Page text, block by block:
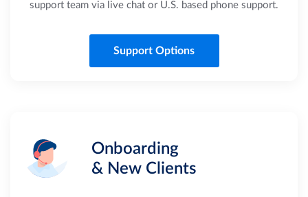
support team via live chat or U.S. based phone support.
Support Options
Onboarding
& New Clients